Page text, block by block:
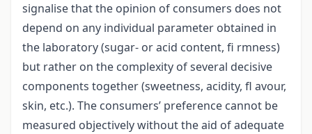
signalise that the opinion of consumers does not
depend on any individual parameter obtained in
the laboratory (sugar- or acid content, fi rmness)
but rather on the complexity of several decisive
components together (sweetness, acidity, fl avour,
skin, etc.). The consumers’ preference cannot be
measured objectively without the aid of adequate